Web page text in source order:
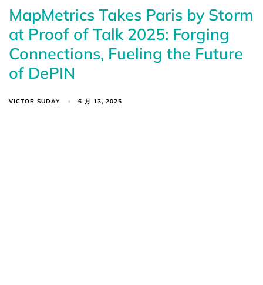
MapMetrics Takes Paris by Storm
at Proof of Talk 2025: Forging
Connections, Fueling the Future
of DePIN
VICTOR SUDAY 6 月 13, 2025